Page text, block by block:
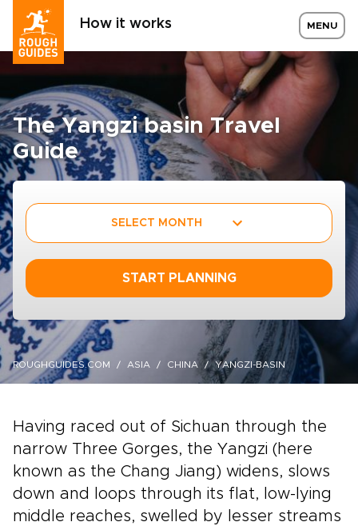
How it works MENU
The Yangzi basin Travel
Guide
SELECT MONTH
START PLANNING
ROUGHGUIDES.COM ASIA CHINA YANGZI-BASIN
Having raced out of Sichuan through the
narrow Three Gorges, the Yangzi (here
known as the Chang Jiang) widens, slows
down and loops through its flat, low-lying
middle reaches, swelled by lesser streams